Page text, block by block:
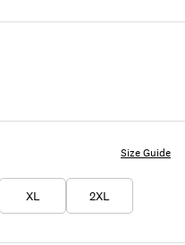
XL 2XL
Size Guide